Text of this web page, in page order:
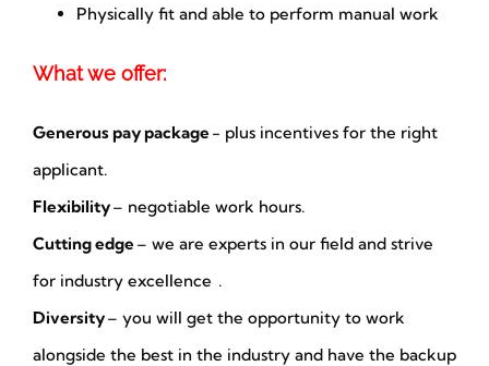
Physically fit and able to perform manual work
What we offer:
Generous pay package - plus incentives for the right
applicant.
Flexibility– negotiable work hours.
Cutting edge – we are experts in our field and strive
for industry excellence .
Diversity– you will get the opportunity to work
alongside the best in the industry and have the backup